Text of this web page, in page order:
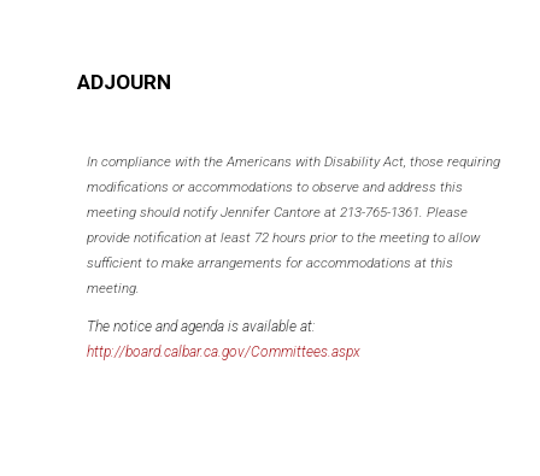
ADJOURN
In compliance with the Americans with Disability Act, those requiring
modifications or accommodations to observe and address this
meeting should notify Jennifer Cantore at 213-765-1361. Please
provide notification at least 72 hours prior to the meeting to allow
sufficient to make arrangements for accommodations at this
meeting.
The notice and agenda is available at:
http://board.calbar.ca.gov/Committees.aspx